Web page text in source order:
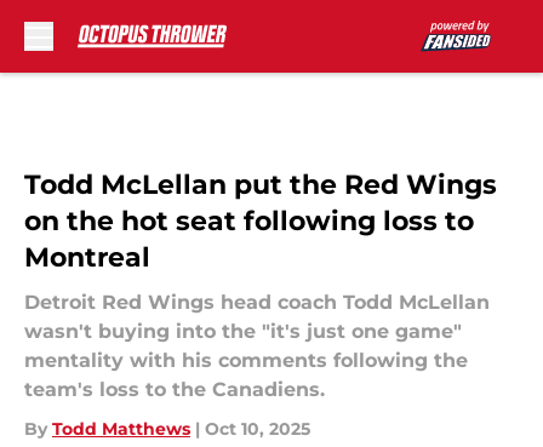
Todd McLellan put the Red Wings
on the hot seat following loss to
Montreal
Detroit Red Wings head coach Todd McLellan
wasn't buying into the "it's just one game"
mentality with his comments following the
team's loss to the Canadiens.
By Todd Matthews | Oct 10, 2025